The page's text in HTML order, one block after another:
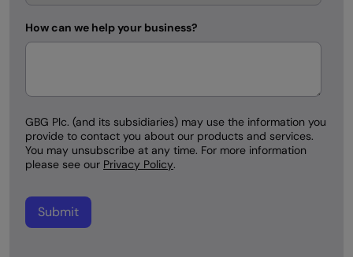
How can we help your business?
GBG Plc. (and its subsidiaries) may use the information you
provide to contact you about our products and services.
You may unsubscribe at any time. For more information
please see our Privacy Policy.